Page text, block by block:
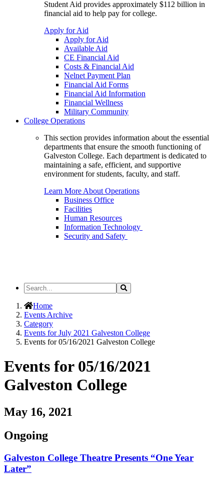
Student Aid provides approximately $112 billion in
financial aid to help pay for college.
Apply for Aid
Apply for Aid
Available Aid
CE Financial Aid
Costs & Financial Aid
Nelnet Payment Plan
Financial Aid Forms
Financial Aid Information
Financial Wellness
Military Community
College Operations
This section provides information about the essential
departments that ensure the smooth functioning of
Galveston College. Each department is dedicated to
maintaining a safe, efficient, and supportive
environment for students, faculty, and staff.
Learn More About Operations
Business Office
Facilities
Human Resources
Information Technology
Security and Safety
Search
the
Site
Search
Home
Events Archive
Category
Events for July 2021 Galveston College
Events for 05/16/2021 Galveston College
Events for 05/16/2021
Galveston College
May 16, 2021
Ongoing
Galveston College Theatre Presents “One Year
Later”